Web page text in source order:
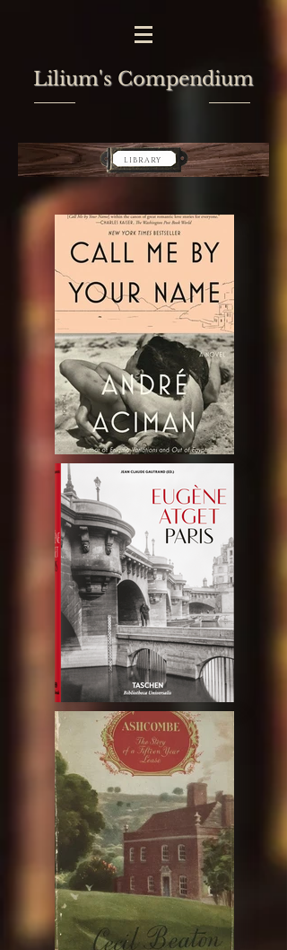
Lilium's Compendium
LIBRARY